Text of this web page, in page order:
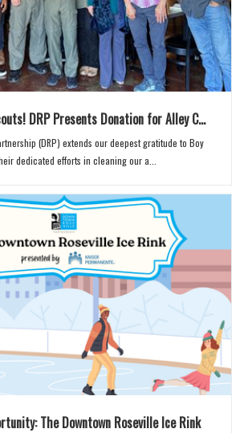
DRP Presents Donation for Alley C...
(DRP) extends our deepest gratitude to Boy
dedicated efforts in cleaning our a...
The Downtown Roseville Ice Rink